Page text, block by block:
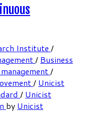
Institute /
/ Business
/
/ Unicist
/ Unicist
by Unicist